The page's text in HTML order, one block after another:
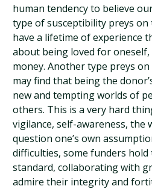
human tendency to believe
type of susceptibility preys
have a lifetime of experience
about being loved for oneself,
money. Another type preys
may find that being the
new and tempting worlds of
others. This is a very hard
vigilance, self-awareness,
question one’s own
difficulties, some funders
standard, collaborating with
admire their integrity and